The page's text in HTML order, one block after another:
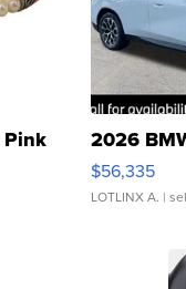
Pink 2026
$56,335
LOTLINX A. |